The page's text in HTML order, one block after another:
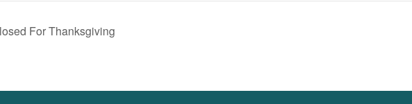
For Thanksgiving